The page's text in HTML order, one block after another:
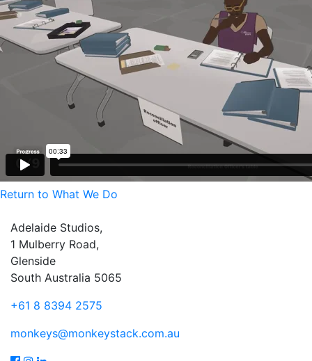
Return to What We Do
Adelaide Studios,
1 Mulberry Road,
Glenside
South Australia 5065
+61 8 8394 2575
monkeys@monkeystack.com.au